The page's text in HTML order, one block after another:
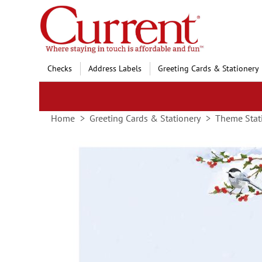
Skip
to
Content
Checks Address Labels Greeting Cards & Stationery
Home Greeting Cards & Stationery Theme